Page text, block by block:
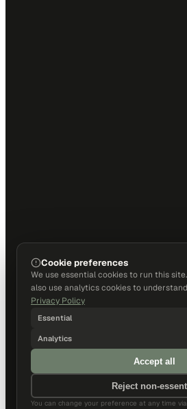
Cookie preferences
We use essential cookies to run this
also use analytics cookies to
Privacy Policy
Essential
Analytics
Accept all
Reject non-
You can change your preference at any time